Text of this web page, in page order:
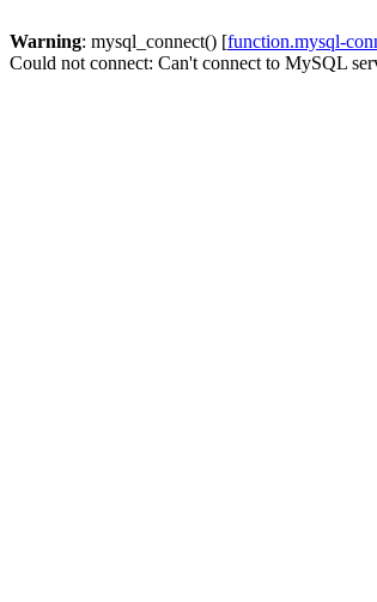
Warning: mysql_connect() [function.mysql-
Could not connect: Can't connect to MySQL